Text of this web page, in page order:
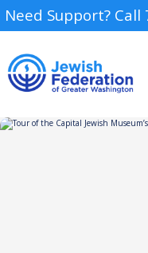
Need Support? Call